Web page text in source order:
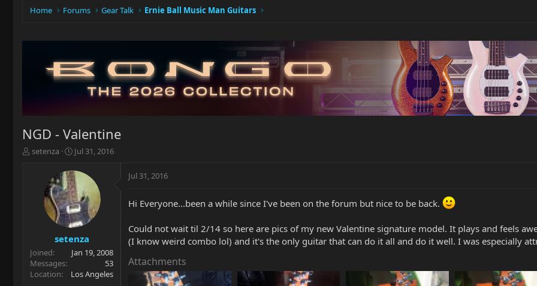
Home Forums Gear Talk Ernie Ball Music Man Guitars
NGD - Valentine
T
r
t
e
r
setenza
S
a
r
t
d
a
t
e
Jul 31, 2016
setenza
Joined
Jan 19, 2008
Messages
53
Location
Los Angeles
Jul 31, 2016
Hi Everyone...been a while since I've been on the forum but nice to be back.
Could not wait til 2/14 so here are pics of my new Valentine signature model. It plays and feels
(I know weird combo lol) and it's the only guitar that can do it all and do it well. I was especially
Attachments